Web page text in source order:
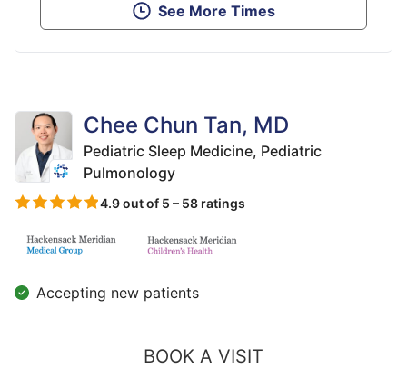
See More Times
Chee Chun Tan, MD
Pediatric Sleep Medicine, Pediatric
Pulmonology
4.9 out of 5 – 58 ratings
Accepting new patients
BOOK A VISIT